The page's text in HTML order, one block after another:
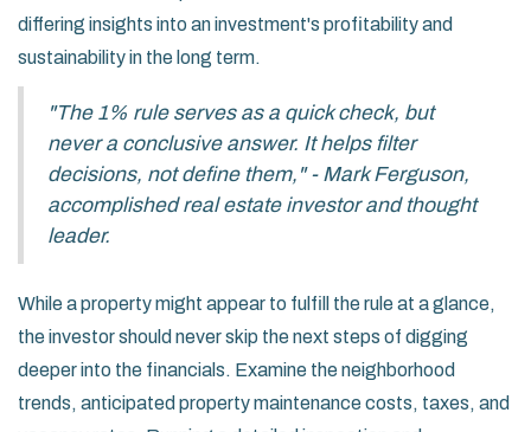
differing insights into an investment's profitability and
sustainability in the long term.
"The 1% rule serves as a quick check, but
never a conclusive answer. It helps filter
decisions, not define them," - Mark Ferguson,
accomplished real estate investor and thought
leader.
While a property might appear to fulfill the rule at a glance,
the investor should never skip the next steps of digging
deeper into the financials. Examine the neighborhood
trends, anticipated property maintenance costs, taxes, and